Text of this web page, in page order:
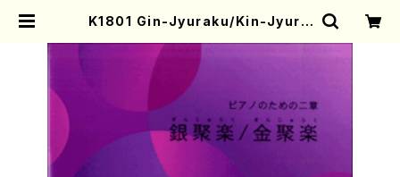
K1801 Gin-Jyuraku/Kin-Jyura
ore) | Mother-Earth Online Sh
op